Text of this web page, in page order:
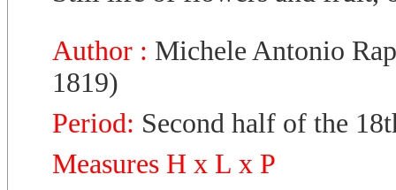
Author : Michele Antonio
1819)
Period: Second half of the
Measures H x L x P